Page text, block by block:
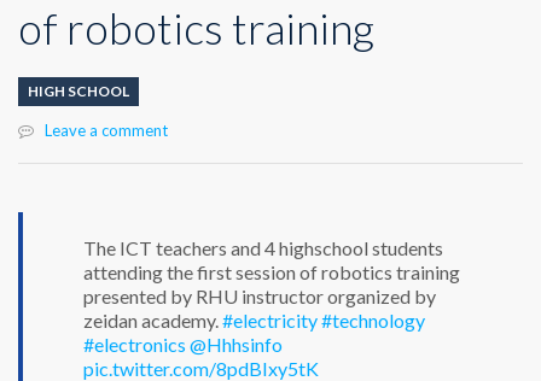
of robotics training
HIGH SCHOOL
Leave a comment
The ICT teachers and 4 highschool students
attending the first session of robotics training
presented by RHU instructor organized by
zeidan academy.#electricity#technology
#electronics @Hhhsinfo
pic.twitter.com/8pdBIxy5tK